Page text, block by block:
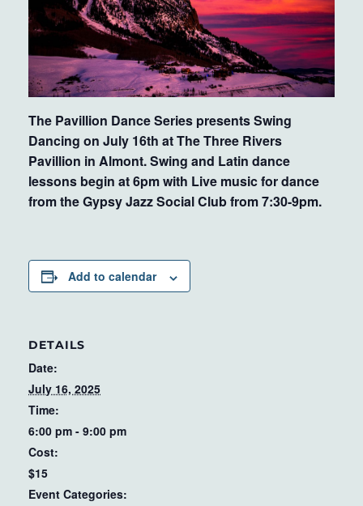
The Pavillion Dance Series presents Swing
Dancing on July 16th at The Three Rivers
Pavillion in Almont. Swing and Latin dance
lessons begin at 6pm with Live music for dance
from the Gypsy Jazz Social Club from 7:30-9pm.
Add to calendar
DETAILS
Date:
July 16, 2025
Time:
6:00 pm - 9:00 pm
Cost:
$15
Event Categories: